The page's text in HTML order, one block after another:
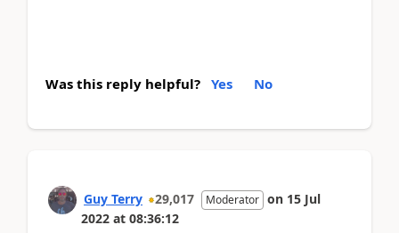
Was this reply helpful? Yes No
Guy Terry 29,017 Moderator on 15 Jul
2022 at 08:36:12